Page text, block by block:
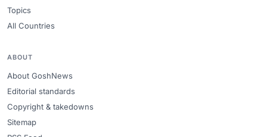
Topics
All Countries
ABOUT
About GoshNews
Editorial standards
Copyright & takedowns
Sitemap